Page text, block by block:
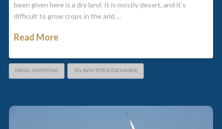
been given here is a dry land. It is mostly desert, and it’s
difficult to grow crops in the arid …
Read More
ISRAEL INVESTING TEL AVIV STOCK EXCHANGE